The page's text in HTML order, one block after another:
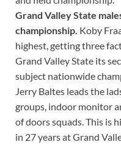
Grand Valley State
championship. Koby
highest, getting three
Grand Valley State its
subject nationwide
Jerry Baltes leads the
groups, indoor monitor
of doors squads. This is
in 27 years at Grand